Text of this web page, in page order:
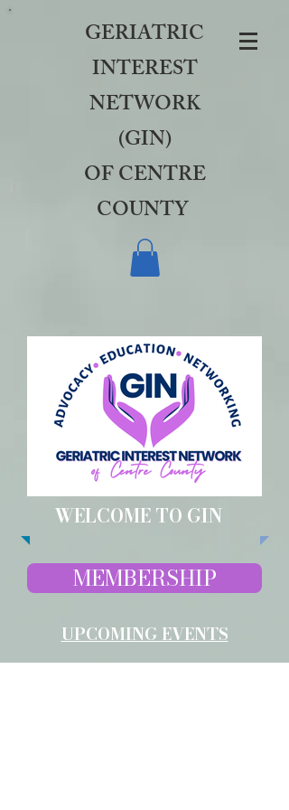
GERIATRIC
INTEREST
NETWORK
(GIN)
OF CENTRE
COUNTY
WELCOME TO GIN
MEMBERSHIP
UPCOMING EVENTS